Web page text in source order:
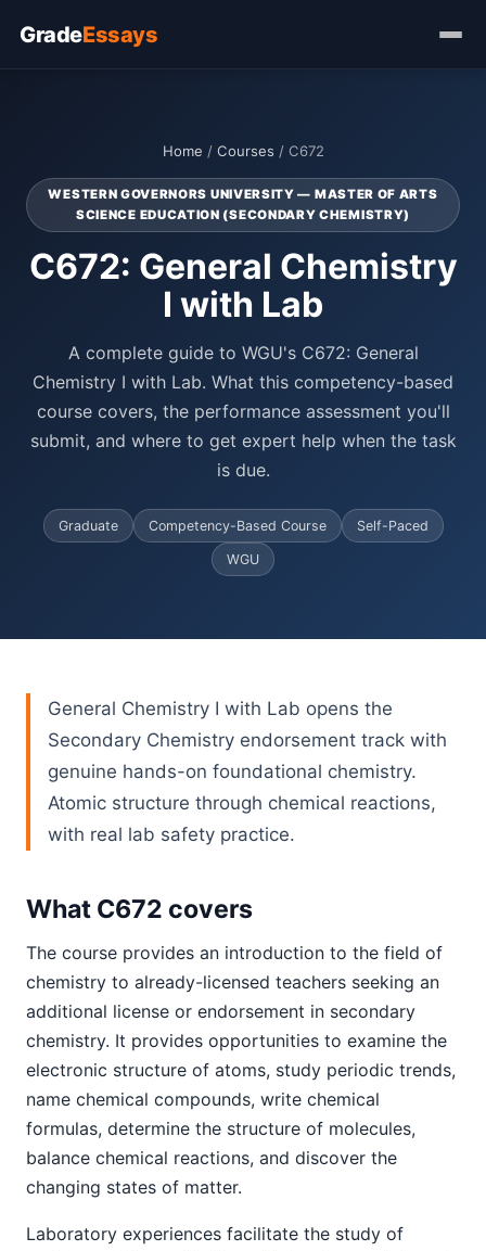
GradeEssays
Home / Courses / C672
WESTERN GOVERNORS UNIVERSITY — MASTER OF ARTS
SCIENCE EDUCATION (SECONDARY CHEMISTRY)
C672: General Chemistry
I with Lab
A complete guide to WGU's C672: General
Chemistry I with Lab. What this competency-based
course covers, the performance assessment you'll
submit, and where to get expert help when the task
is due.
Graduate Competency-Based Course Self-Paced
WGU
General Chemistry I with Lab opens the
Secondary Chemistry endorsement track with
genuine hands-on foundational chemistry.
Atomic structure through chemical reactions,
with real lab safety practice.
What C672 covers
The course provides an introduction to the field of
chemistry to already-licensed teachers seeking an
additional license or endorsement in secondary
chemistry. It provides opportunities to examine the
electronic structure of atoms, study periodic trends,
name chemical compounds, write chemical
formulas, determine the structure of molecules,
balance chemical reactions, and discover the
changing states of matter.
Laboratory experiences facilitate the study of